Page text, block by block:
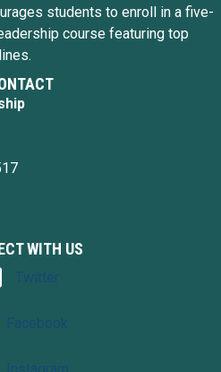
students to enroll in a five-
course featuring top
WITH US
Twitter
Facebook
Instagram